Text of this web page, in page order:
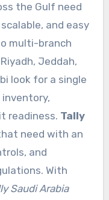
the Gulf need
and easy
multi-branch
Jeddah,
look for a single
readiness. Tally
need with an
and
With
Saudi Arabia